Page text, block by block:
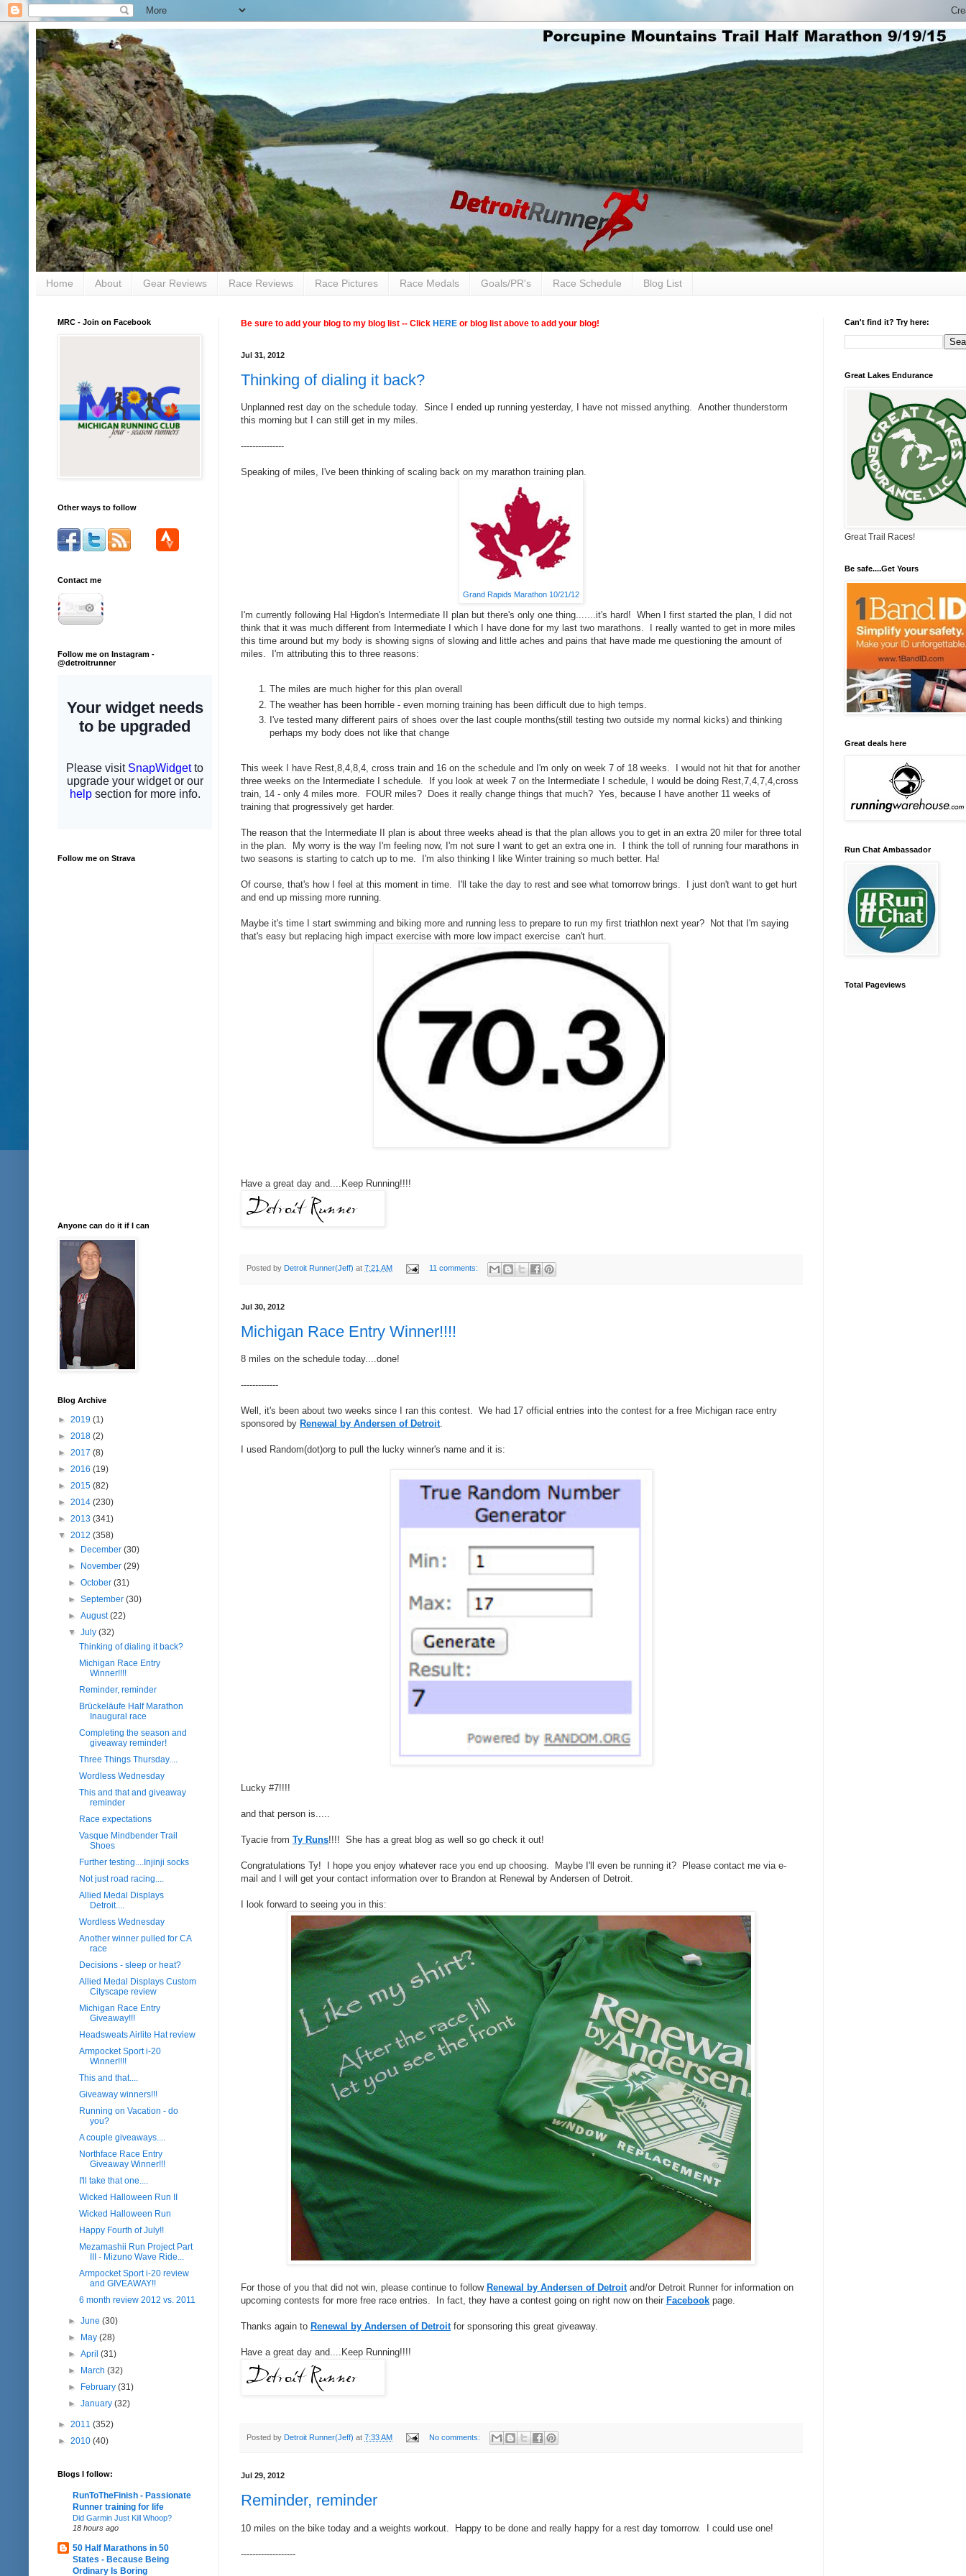
Home About Gear Reviews Race Reviews Race Pictures Race Medals Goals/PR's Race Schedule Blog List
Be sure to add your blog to my blog list -- Click HERE or blog list above to add your blog!
Jul 31, 2012
Thinking of dialing it back?
Unplanned rest day on the schedule today. Since I ended up running yesterday, I have not missed anything. Another thunderstorm
this morning but I can still get in my miles.
---------------
Speaking of miles, I've been thinking of scaling back on my marathon training plan.
Grand Rapids Marathon 10/21/12
I'm currently following Hal Higdon's Intermediate II plan but there's only one thing.......it's hard! When I first started the plan, I did not
think that it was much different from Intermediate I which I have done for my last two marathons. I really wanted to get in more miles
this time around but my body is showing signs of slowing and little aches and pains that have made me questioning the amount of
miles. I'm attributing this to three reasons:
The miles are much higher for this plan overall
The weather has been horrible - even morning training has been difficult due to high temps.
I've tested many different pairs of shoes over the last couple months(still testing two outside my normal kicks) and thinking
perhaps my body does not like that change
This week I have Rest,8,4,8,4, cross train and 16 on the schedule and I'm only on week 7 of 18 weeks. I would not hit that for another
three weeks on the Intermediate I schedule. If you look at week 7 on the Intermediate I schedule, I would be doing Rest,7,4,7,4,cross
train, 14 - only 4 miles more. FOUR miles? Does it really change things that much? Yes, because I have another 11 weeks of
training that progressively get harder.
The reason that the Intermediate II plan is about three weeks ahead is that the plan allows you to get in an extra 20 miler for three total
in the plan. My worry is the way I'm feeling now, I'm not sure I want to get an extra one in. I think the toll of running four marathons in
two seasons is starting to catch up to me. I'm also thinking I like Winter training so much better. Ha!
Of course, that's how I feel at this moment in time. I'll take the day to rest and see what tomorrow brings. I just don't want to get hurt
and end up missing more running.
Maybe it's time I start swimming and biking more and running less to prepare to run my first triathlon next year? Not that I'm saying
that's easy but replacing high impact exercise with more low impact exercise can't hurt.
Have a great day and....Keep Running!!!!
Posted by Detroit Runner(Jeff) at 7:21 AM 11 comments:
Jul 30, 2012
Michigan Race Entry Winner!!!!
8 miles on the schedule today....done!
-------------
Well, it's been about two weeks since I ran this contest. We had 17 official entries into the contest for a free Michigan race entry
sponsored by Renewal by Andersen of Detroit.
I used Random(dot)org to pull the lucky winner's name and it is:
Lucky #7!!!!
and that person is.....
Tyacie from Ty Runs!!!! She has a great blog as well so go check it out!
Congratulations Ty! I hope you enjoy whatever race you end up choosing. Maybe I'll even be running it? Please contact me via e-
mail and I will get your contact information over to Brandon at Renewal by Andersen of Detroit.
I look forward to seeing you in this:
For those of you that did not win, please continue to follow Renewal by Andersen of Detroitand/or Detroit Runner for information on
upcoming contests for more free race entries. In fact, they have a contest going on right now on their Facebook page.
Thanks again to Renewal by Andersen of Detroitfor sponsoring this great giveaway.
Have a great day and....Keep Running!!!!
Posted by Detroit Runner(Jeff) at 7:33 AM No comments:
Jul 29, 2012
Reminder, reminder
10 miles on the bike today and a weights workout. Happy to be done and really happy for a rest day tomorrow. I could use one!
-------------------
MRC - Join on Facebook
Other ways to follow
Contact me
Follow me on Instagram -
@detroitrunner
Follow me on Strava
Anyone can do it if I can
Blog Archive
► 2019 (1)
► 2018 (2)
► 2017 (8)
► 2016 (19)
► 2015 (82)
► 2014 (230)
► 2013 (341)
▼ 2012 (358)
► December(30)
► November(29)
►October(31)
►September(30)
►August(22)
▼July(32)
Thinking of dialing it back?
Michigan Race Entry
Winner!!!!
Reminder, reminder
Brückeläufe Half Marathon
Inaugural race
Completing the season and
giveaway reminder!
Three Things Thursday....
Wordless Wednesday
This and that and giveaway
reminder
Race expectations
Vasque Mindbender Trail
Shoes
Further testing....Injinji socks
Not just road racing....
Allied Medal Displays
Detroit....
Wordless Wednesday
Another winner pulled for CA
race
Decisions - sleep or heat?
Allied Medal Displays Custom
Cityscape review
Michigan Race Entry
Giveaway!!!
Headsweats Airlite Hat review
Armpocket Sport i-20
Winner!!!!
This and that....
Giveaway winners!!!
Running on Vacation - do
you?
A couple giveaways....
Northface Race Entry
Giveaway Winner!!!
I'll take that one....
Wicked Halloween Run II
Wicked Halloween Run
Happy Fourth of July!!
Mezamashii Run Project Part
III - Mizuno Wave Ride...
Armpocket Sport i-20 review
and GIVEAWAY!!
6 month review 2012 vs. 2011
►June(30)
► May(28)
►April(31)
► March(32)
► February(31)
►January(32)
► 2011 (352)
► 2010 (40)
Blogs I follow:
RunToTheFinish - Passionate
Runner training for life
Did Garmin Just Kill Whoop?
18 hours ago
50 Half Marathons in 50
States - Because Being
Ordinary Is Boring
Can't find it? Try here:
Great Lakes Endurance
Great Trail Races!
Be safe....Get Yours
Great deals here
Run Chat Ambassador
Total Pageviews